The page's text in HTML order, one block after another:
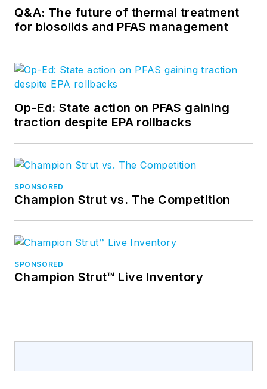
Q&A: The future of thermal treatment
for biosolids and PFAS management
Op-Ed: State action on PFAS gaining
traction despite EPA rollbacks
SPONSORED
Champion Strut vs. The Competition
SPONSORED
Champion Strut™ Live Inventory